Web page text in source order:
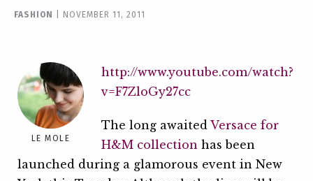
FASHION NOVEMBER 11, 2011
LE MOLE
http://www.youtube.com/watch?
v=F7ZloGy27cc
The long awaited Versace for
H&M collection has been
launched during a glamorous event in New